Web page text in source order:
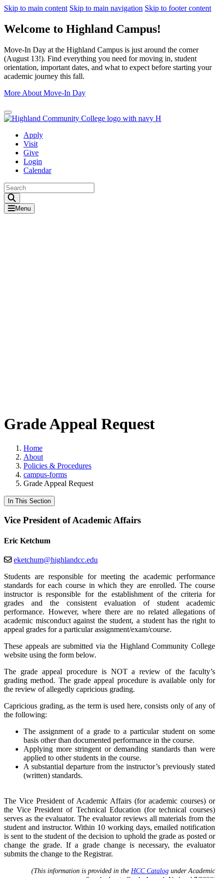
Skip to main content Skip to main navigation Skip to footer content
Welcome to Highland Campus!
Move-In Day at the Highland Campus is just around the corner
(August 13!). Find everything you need for moving in, student
orientation, important dates, and what to expect before starting your
academic journey this fall.
More About Move-In Day
Close Alert
Apply
Visit
Give
Login
Calendar
Menu
Grade Appeal Request
Home
About
Policies & Procedures
campus-forms
Grade Appeal Request
In This Section
Vice President of Academic Affairs
Eric Ketchum
eketchum@highlandcc.edu
Students are responsible for meeting the academic performance
standards for each course in which they are enrolled. The course
instructor is responsible for the establishment of the criteria for
grades and the consistent evaluation of student academic
performance. However, where there are no related allegations of
academic misconduct against the student, a student has the right to
appeal grades for a particular assignment/exam/course.
These appeals are submitted via the Highland Community College
website using the form below.
The grade appeal procedure is NOT a review of the faculty’s
grading method. The grade appeal procedure is available only for
the review of allegedly capricious grading.
Capricious grading, as the term is used here, consists only of any of
the following:
The assignment of a grade to a particular student on some
basis other than documented performance in the course.
Applying more stringent or demanding standards than were
applied to other students in the course.
A substantial departure from the instructor’s previously stated
(written) standards.
The Vice President of Academic Affairs (for academic courses) or
the Vice President of Technical Education (for technical courses)
serves as the evaluator. The evaluator reviews all materials from the
student and instructor. Within 10 working days, emailed notification
is sent to the student of the decision to uphold the grade as posted or
change the grade. If a grade change is necessary, the evaluator
submits the change to the Registrar.
(This information is provided in the HCC Catalog under Academic